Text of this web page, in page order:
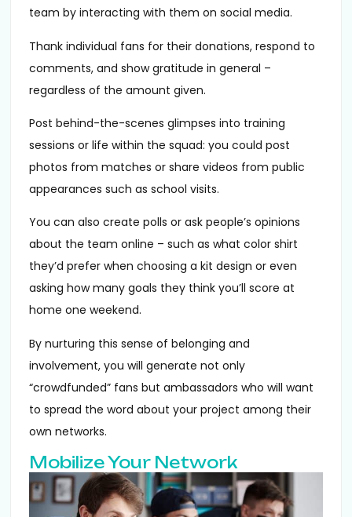
team by interacting with them on social media.
Thank individual fans for their donations, respond to
comments, and show gratitude in general –
regardless of the amount given.
Post behind-the-scenes glimpses into training
sessions or life within the squad: you could post
photos from matches or share videos from public
appearances such as school visits.
You can also create polls or ask people’s opinions
about the team online – such as what color shirt
they’d prefer when choosing a kit design or even
asking how many goals they think you’ll score at
home one weekend.
By nurturing this sense of belonging and
involvement, you will generate not only
“crowdfunded” fans but ambassadors who will want
to spread the word about your project among their
own networks.
Mobilize Your Network